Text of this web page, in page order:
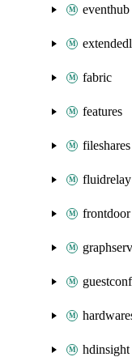
eventhub
fabric
features
fileshares
fluidrelay
frontdoor
hdinsight